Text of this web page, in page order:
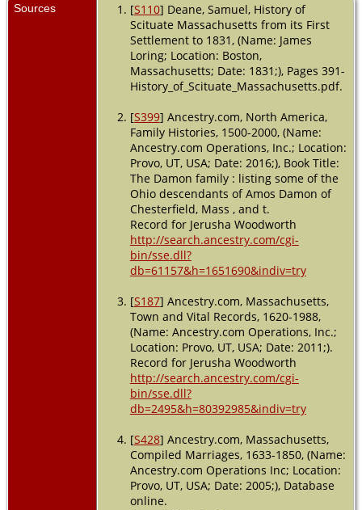
Sources [S110] Deane, Samuel, History of
Scituate Massachusetts from its First
Settlement to 1831, (Name: James
Loring; Location: Boston,
Massachusetts; Date: 1831;), Pages 391-
History_of_Scituate_Massachusetts.pdf.
[S399] Ancestry.com, North America,
Family Histories, 1500-2000, (Name:
Ancestry.com Operations, Inc.; Location:
Provo, UT, USA; Date: 2016;), Book Title:
The Damon family : listing some of the
Ohio descendants of Amos Damon of
Chesterfield, Mass , and t.
Record for Jerusha Woodworth
http://search.ancestry.com/cgi-
bin/sse.dll?
db=61157&h=1651690&indiv=try
[S187] Ancestry.com, Massachusetts,
Town and Vital Records, 1620-1988,
(Name: Ancestry.com Operations, Inc.;
Location: Provo, UT, USA; Date: 2011;).
Record for Jerusha Woodworth
http://search.ancestry.com/cgi-
bin/sse.dll?
db=2495&h=80392985&indiv=try
[S428] Ancestry.com, Massachusetts,
Compiled Marriages, 1633-1850, (Name:
Ancestry.com Operations Inc; Location:
Provo, UT, USA; Date: 2005;), Database
online.